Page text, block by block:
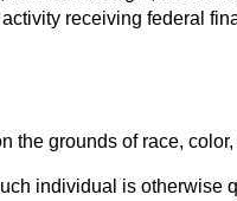
receiving federal
the grounds of race,
individual is otherwise